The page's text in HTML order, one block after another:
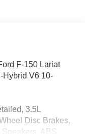
F-150 Lariat
Hybrid V6 10-
3.5L
Disc Brakes,
ABS